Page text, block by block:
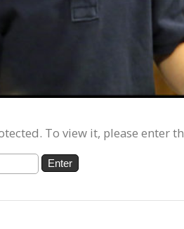
To view it, please enter